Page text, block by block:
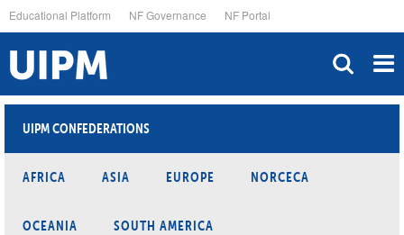
to
main
content
Educational Platform NF Governance NF Portal
UIPM CONFEDERATIONS
AFRICA ASIA EUROPE NORCECA
OCEANIA SOUTH AMERICA